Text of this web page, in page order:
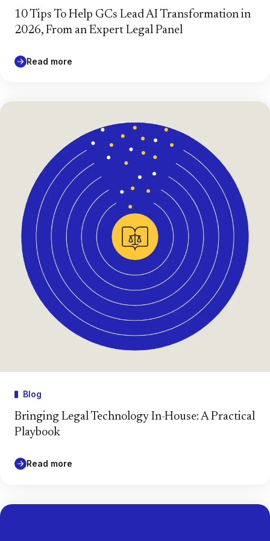
10 Tips To Help GCs Lead AI Transformation in
2026, From an Expert Legal Panel
Read more
Blog
Bringing Legal Technology In-House: A Practical
Playbook
Read more